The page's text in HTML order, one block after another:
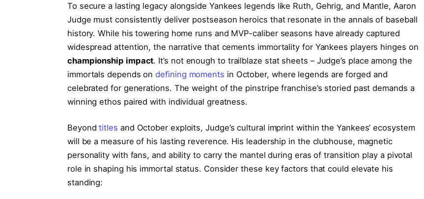
To secure a lasting legacy alongside Yankees legends like Ruth, Gehrig, and Mantle, Aaron
Judge must consistently deliver postseason heroics that resonate in the annals of baseball
history. While his towering home runs and MVP-caliber seasons have already captured
widespread attention, the narrative that cements immortality for Yankees players hinges on
championship impact. It’s not enough to trailblaze stat sheets – Judge’s place among the
immortals depends on defining moments in October, where legends are forged and
celebrated for generations. The weight of the pinstripe franchise’s storied past demands a
winning ethos paired with individual greatness.
Beyondtitles and October exploits, Judge’s cultural imprint within the Yankees’ ecosystem
will be a measure of his lasting reverence. His leadership in the clubhouse, magnetic
personality with fans, and ability to carry the mantel during eras of transition play a pivotal
role in shaping his immortal status. Consider these key factors that could elevate his
standing: